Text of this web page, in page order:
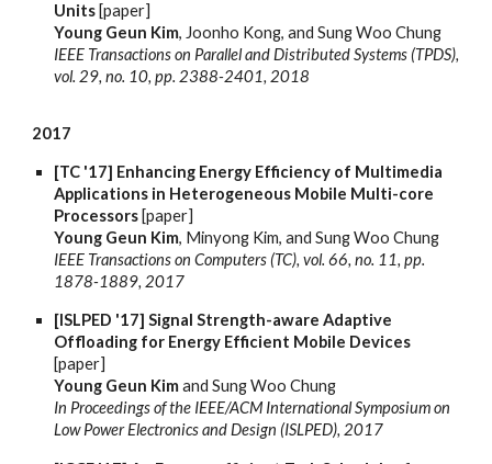
Units [paper]
Young Geun Kim, Joonho Kong, and Sung Woo Chung
IEEE Transactions on Parallel and Distributed Systems (TPDS),
vol. 29, no. 10, pp. 2388-2401, 2018
2017
[TC '17] Enhancing Energy Efficiency of Multimedia
Applications in Heterogeneous Mobile Multi-core
Processors [paper]
Young Geun Kim, Minyong Kim, and Sung Woo Chung
IEEE Transactions on Computers (TC), vol. 66, no. 11, pp.
1878-1889, 2017
[ISLPED '17] Signal Strength-aware Adaptive
Offloading for Energy Efficient Mobile Devices
[paper]
Young Geun Kimand Sung Woo Chung
In Proceedings of the IEEE/ACM International Symposium on
Low Power Electronics and Design (ISLPED), 2017